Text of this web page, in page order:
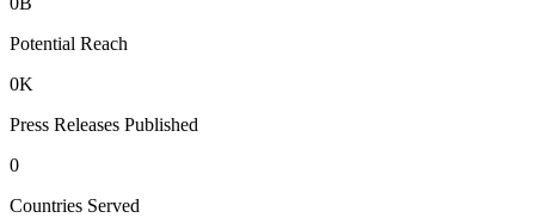
Potential Reach
0K
Press Releases Published
0
Countries Served